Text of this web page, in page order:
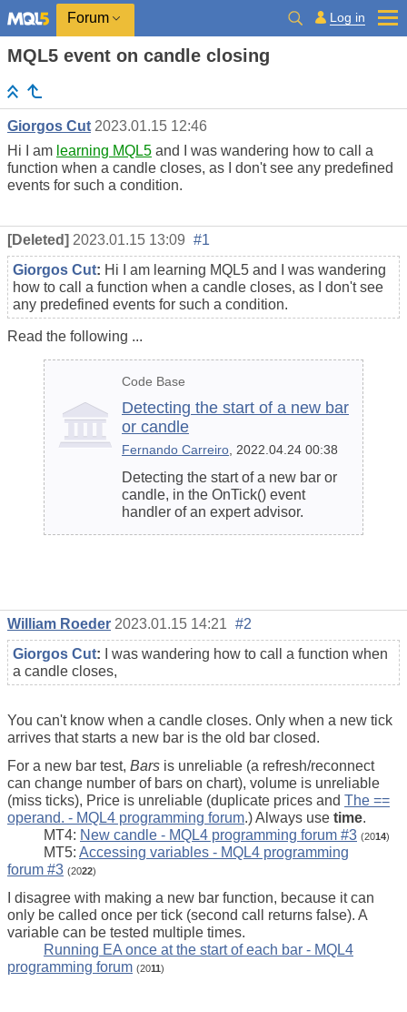
Forum Log in
MQL5 event on candle closing
Giorgos Cut 2023.01.15 12:46
Hi I am learning MQL5 and I was wandering how to call a
function when a candle closes, as I don't see any predefined
events for such a condition.
[Deleted] 2023.01.15 13:09 #1
Giorgos Cut: Hi I am learning MQL5 and I was wandering
how to call a function when a candle closes, as I don't see
any predefined events for such a condition.
Read the following ...
Code Base
Detecting the start of a new bar
or candle
Fernando Carreiro , 2022.04.24 00:38
Detecting the start of a new bar or
candle, in the OnTick() event
handler of an expert advisor.
William Roeder 2023.01.15 14:21 #2
Giorgos Cut:
I was wandering how to call a function when
a candle closes,
You can't know when a candle closes. Only when a new tick
arrives that starts a new bar is the old bar closed.
For a new bar test, Bars is unreliable (a refresh/reconnect
can change number of bars on chart), volume is unreliable
(miss ticks), Price is unreliable (duplicate prices and The ==
operand. - MQL4 programming forum.) Always use time.
MT4: New candle - MQL4 programming forum #3 (2014)
MT5: Accessing variables - MQL4 programming
forum #3 (2022)
I disagree with making a new bar function, because it can
only be called once per tick (second call returns false). A
variable can be tested multiple times.
Running EA once at the start of each bar - MQL4
programming forum (2011)